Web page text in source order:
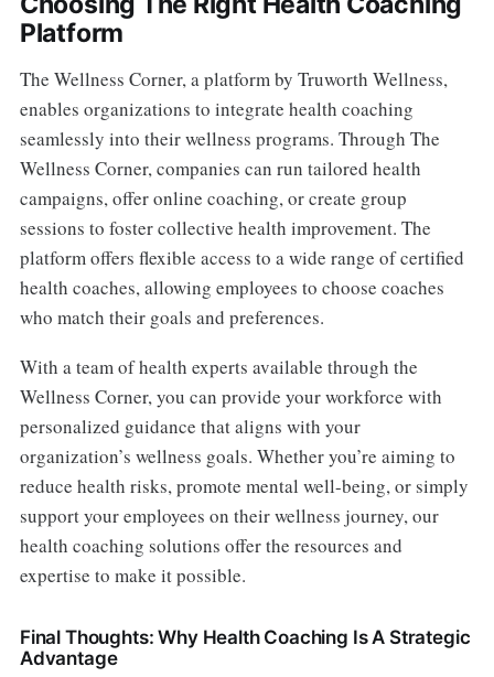
Platform
The Wellness Corner, a platform by Truworth Wellness,
enables organizations to integrate health coaching
seamlessly into their wellness programs. Through The
Wellness Corner, companies can run tailored health
campaigns, offer online coaching, or create group
sessions to foster collective health improvement. The
platform offers flexible access to a wide range of certified
health coaches, allowing employees to choose coaches
who match their goals and preferences.
With a team of health experts available through the
Wellness Corner, you can provide your workforce with
personalized guidance that aligns with your
organization’s wellness goals. Whether you’re aiming to
reduce health risks, promote mental well-being, or simply
support your employees on their wellness journey, our
health coaching solutions offer the resources and
expertise to make it possible.
Final Thoughts: Why Health Coaching Is A Strategic
Advantage